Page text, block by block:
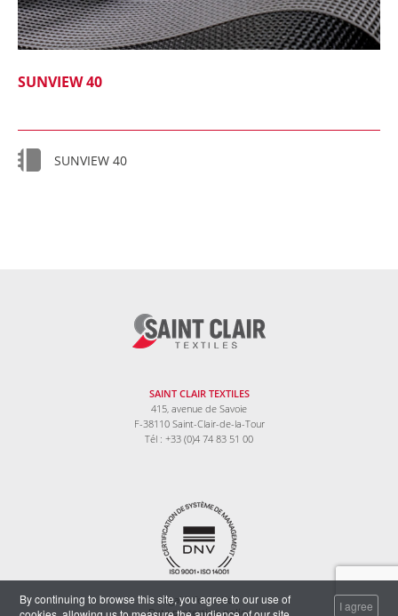
SUNVIEW 40
SUNVIEW 40
SAINT CLAIR TEXTILES
415, avenue de Savoie
F-38110 Saint-Clair-de-la-Tour
Tél : +33 (0)4 74 83 51 00
Legal information
Data protection policy
By continuing to browse this site, you agree to our use of
I agree